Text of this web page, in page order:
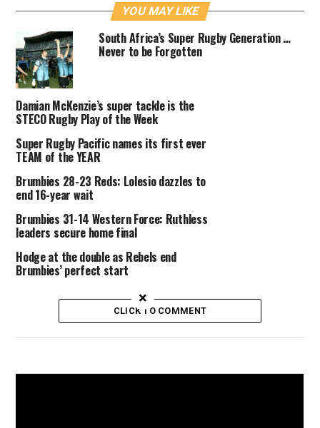
YOU MAY LIKE
South Africa’s Super Rugby Generation …
Never to be Forgotten
Damian McKenzie’s super tackle is the
STECO Rugby Play of the Week
Super Rugby Pacific names its first ever
TEAM of the YEAR
Brumbies 28-23 Reds: Lolesio dazzles to
end 16-year wait
Brumbies 31-14 Western Force: Ruthless
leaders secure home final
Hodge at the double as Rebels end
Brumbies’ perfect start
CLICK TO COMMENT
×